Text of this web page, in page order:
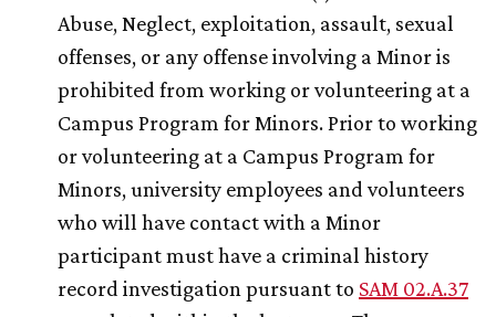
Abuse, Neglect, exploitation, assault, sexual
offenses, or any offense involving a Minor is
prohibited from working or volunteering at a
Campus Program for Minors. Prior to working
or volunteering at a Campus Program for
Minors, university employees and volunteers
who will have contact with a Minor
participant must have a criminal history
record investigation pursuant to SAM 02.A.37